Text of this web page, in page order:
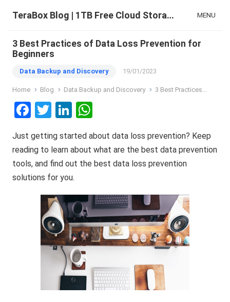
TeraBox Blog | 1TB Free Cloud Storage & All-in-One AI Space MENU
3 Best Practices of Data Loss Prevention for
Beginners
Data Backup and Discovery 19/01/2023
Home Blog Data Backup and Discovery 3 Best Practices of Data Loss Prevention for Beginners
F
ce
b
o
T
tt
er
Li
ke
dI
n
at
s
p
p
Just getting started about data loss prevention? Keep
reading to learn about what are the best data prevention
tools, and find out the best data loss prevention
solutions for you.